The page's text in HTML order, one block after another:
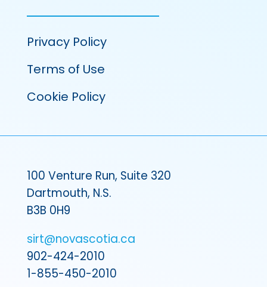
Privacy Policy
Terms of Use
Cookie Policy
100 Venture Run, Suite 320
Dartmouth, N.S.
B3B 0H9
sirt@novascotia.ca
902-424-2010
1-855-450-2010